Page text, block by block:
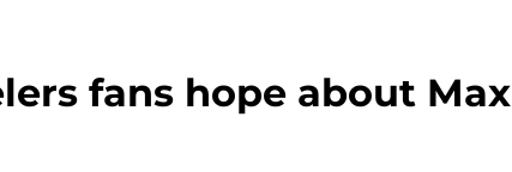
fans hope about Max